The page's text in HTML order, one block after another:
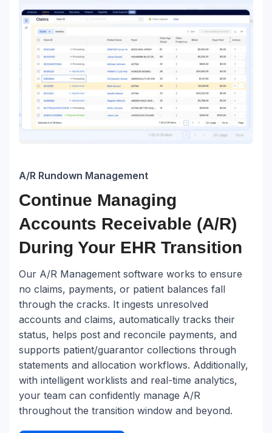
A/R Rundown Management
Continue Managing
Accounts Receivable (A/R)
During Your EHR Transition
Our A/R Management software works to ensure
no claims, payments, or patient balances fall
through the cracks. It ingests unresolved
accounts and claims, automatically tracks their
status, helps post and reconcile payments, and
supports patient/guarantor collections through
statements and allocation workflows. Additionally,
with intelligent worklists and real-time analytics,
your team can confidently manage A/R
throughout the transition window and beyond.